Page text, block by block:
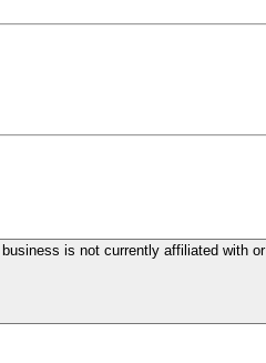
is not currently affiliated with or